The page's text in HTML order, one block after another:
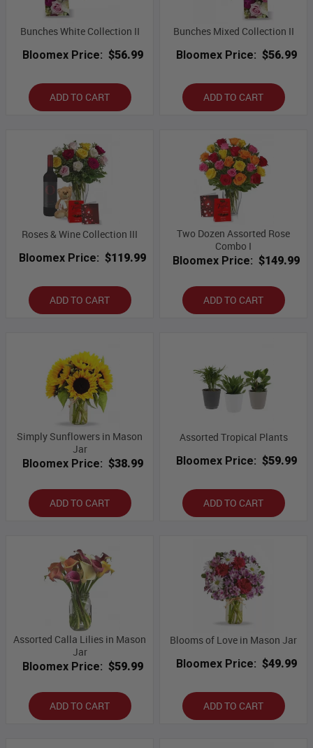
Bunches White Collection II
Bloomex Price: $56.99
ADD TO CART
Bunches Mixed Collection II
Bloomex Price: $56.99
ADD TO CART
Roses & Wine Collection III
Bloomex Price: $119.99
ADD TO CART
Two Dozen Assorted Rose
Combo I
Bloomex Price: $149.99
ADD TO CART
Simply Sunflowers in Mason
Jar
Bloomex Price: $38.99
ADD TO CART
Assorted Tropical Plants
Bloomex Price: $59.99
ADD TO CART
Assorted Calla Lilies in Mason
Jar
Bloomex Price: $59.99
ADD TO CART
Blooms of Love in Mason Jar
Bloomex Price: $49.99
ADD TO CART